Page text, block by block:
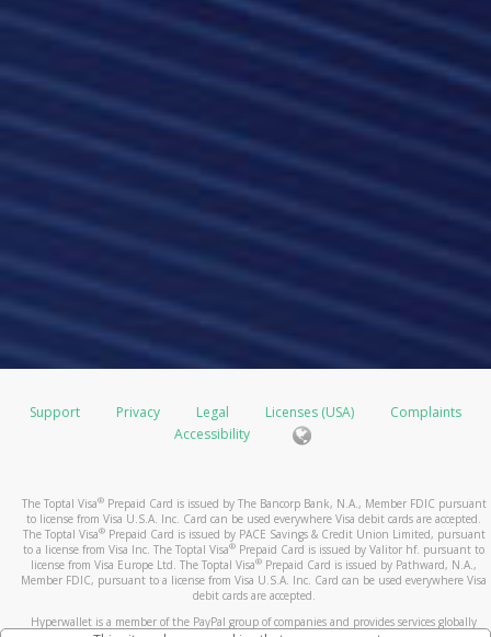
Support Privacy Legal Licenses (USA)
Complaints
Accessibility
The Toptal Visa®Prepaid Card is issued by The Bancorp Bank, N.A., Member FDIC pursuant
to license from Visa U.S.A. Inc. Card can be used everywhere Visa debit cards are accepted.
The Toptal Visa®Prepaid Card is issued by PACE Savings & Credit Union Limited, pursuant
to a license from Visa Inc. The Toptal Visa® Prepaid Card is issued by Valitor hf. pursuant to
license from Visa Europe Ltd. The Toptal Visa® Prepaid Card is issued by Pathward, N.A.,
Member FDIC, pursuant to a license from Visa U.S.A. Inc. Card can be used everywhere Visa
debit cards are accepted.
Hyperwallet is a member of the PayPal group of companies and provides services globally